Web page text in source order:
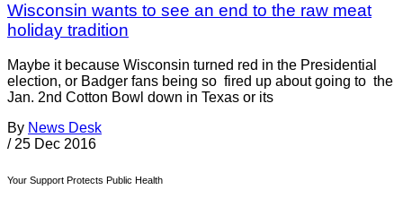
Wisconsin wants to see an end to the raw meat
holiday tradition
Maybe it because Wisconsin turned red in the Presidential
election, or Badger fans being so fired up about going to the
Jan. 2nd Cotton Bowl down in Texas or its
By News Desk
/ 25 Dec 2016
Your Support Protects Public Health